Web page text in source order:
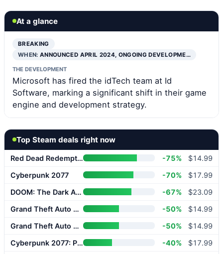
At a glance
BREAKING
WHEN:ANNOUNCED APRIL 2024, ONGOING DEVELOPME…
THE DEVELOPMENT
Microsoft has fired the idTech team at Id
Software, marking a significant shift in their game
engine and development strategy.
Top Steam deals right now
Red Dead Redemption 2 -75%
$14.99
Cyberpunk 2077
-70%
$17.99
DOOM: The Dark Ages
-67%
$23.09
Grand Theft Auto V Enhanced
-50%
$14.99
Grand Theft Auto V Enhanced
-50%
$14.99
Cyberpunk 2077: Phantom Liberty
-40%
$17.99